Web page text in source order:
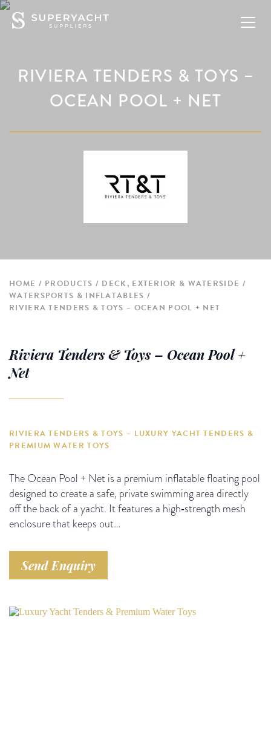
RIVIERA TENDERS & TOYS –
OCEAN POOL + NET
HOME PRODUCTS
DECK, EXTERIOR & WATERSIDE
WATERSPORTS & INFLATABLES
RIVIERA TENDERS & TOYS – OCEAN POOL + NET
Riviera Tenders & Toys – Ocean Pool +
Net
RIVIERA TENDERS & TOYS – LUXURY YACHT TENDERS &
PREMIUM WATER TOYS
The Ocean Pool + Net is a premium inflatable floating pool
designed to create a safe, private swimming area directly
off the back of a yacht. It features a high‑strength mesh
enclosure that keeps out…
Send Enquiry